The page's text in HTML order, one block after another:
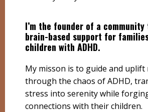
I’m the founder of a
brain-based support for
children with ADHD.
My misson is to guide and uplift
through the chaos of ADHD,
stress into serenity while
connections with their children.